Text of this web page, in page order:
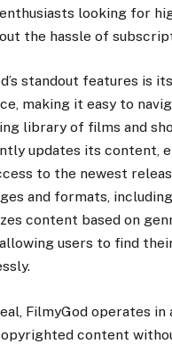
looking for
the hassle of
standout features is
making it easy to
library of films and
updates its content,
to the newest
and formats,
content based on
users to find
FilmyGod operates in
content